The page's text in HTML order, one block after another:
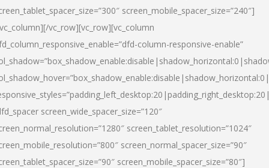
screen_mobile_spacer_size=”240″]
vc_row][vc_row][vc_column
column-responsive-enable”
screen_wide_spacer_size=”120″
screen_tablet_resolution=”1024″
screen_normal_spacer_size=”90″
screen_mobile_spacer_size=”80″]